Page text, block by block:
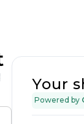
Your
Powered by